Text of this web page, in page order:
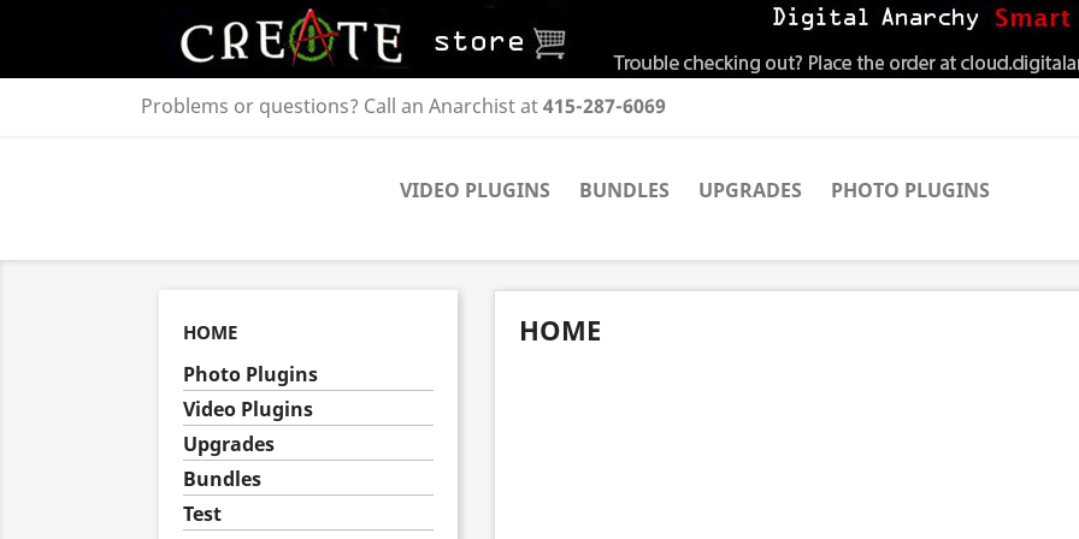
Problems or questions? Call an Anarchist at415-287-6069
VIDEO PLUGINS BUNDLES UPGRADES PHOTO PLUGINS
HOME
Photo Plugins
Video Plugins
Upgrades
Bundles
Test
HOME